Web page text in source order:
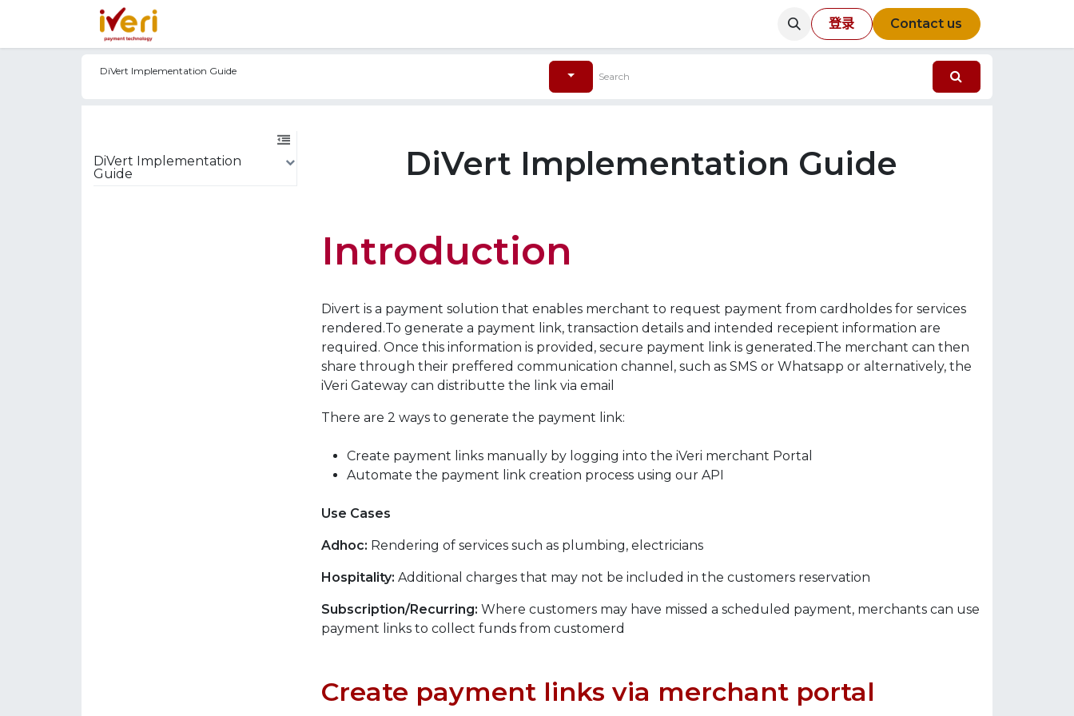
登录 Contact us
DiVert Implementation Guide
DiVert Implementation
Guide
DiVert Implementation Guide
Introduction
Divert is a payment solution that enables merchant to request payment from cardholdes for services
rendered.To generate a payment link, transaction details and intended recepient information are
required. Once this information is provided, secure payment link is generated.The merchant can then
share through their preffered communication channel, such as SMS or Whatsapp or alternatively, the
iVeri Gateway can distributte the link via email
There are 2 ways to generate the payment link:
Create payment links manually by logging into the iVeri merchant Portal
Automate the payment link creation process using our API
Use Cases
Adhoc: Rendering of services such as plumbing, electricians
Hospitality: Additional charges that may not be included in the customers reservation
Subscription/Recurring: Where customers may have missed a scheduled payment, merchants can use
payment links to collect funds from customerd
Create payment links via merchant portal